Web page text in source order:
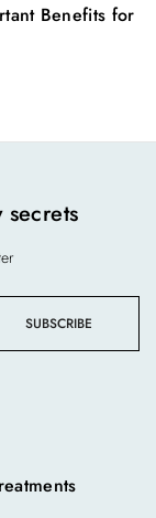
Benefits for